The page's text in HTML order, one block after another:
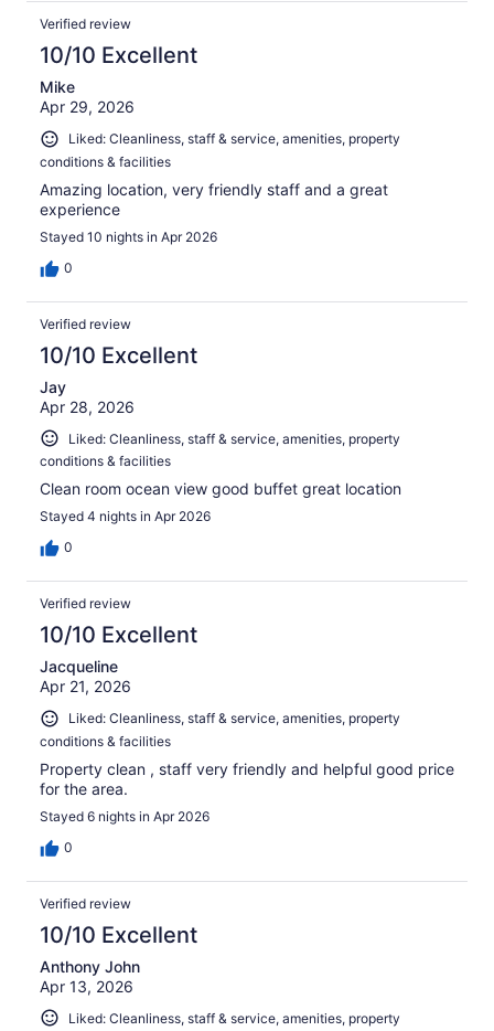
Verified review
10/10 Excellent
Mike
Apr 29, 2026
Liked: Cleanliness, staff & service, amenities, property
conditions & facilities
Amazing location, very friendly staff and a great
experience
Stayed 10 nights in Apr 2026
0
Verified review
10/10 Excellent
Jay
Apr 28, 2026
Liked: Cleanliness, staff & service, amenities, property
conditions & facilities
Clean room ocean view good buffet great location
Stayed 4 nights in Apr 2026
0
Verified review
10/10 Excellent
Jacqueline
Apr 21, 2026
Liked: Cleanliness, staff & service, amenities, property
conditions & facilities
Property clean , staff very friendly and helpful good price
for the area.
Stayed 6 nights in Apr 2026
0
Verified review
10/10 Excellent
Anthony John
Apr 13, 2026
Liked: Cleanliness, staff & service, amenities, property